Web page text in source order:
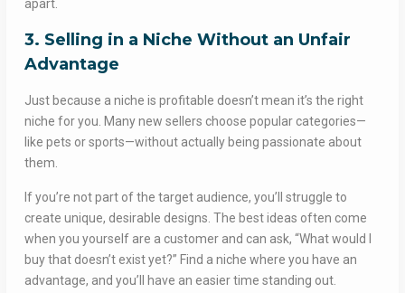
apart.
3. Selling in a Niche Without an Unfair
Advantage
Just because a niche is profitable doesn’t mean it’s the right
niche for you. Many new sellers choose popular categories—
like pets or sports—without actually being passionate about
them.
If you’re not part of the target audience, you’ll struggle to
create unique, desirable designs. The best ideas often come
when you yourself are a customer and can ask, “What would I
buy that doesn’t exist yet?” Find a niche where you have an
advantage, and you’ll have an easier time standing out.